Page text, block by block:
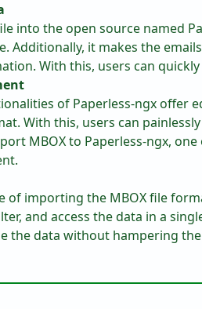
into the open source named
Additionally, it makes the
With this, users can
of Paperless-ngx offer
With this, users can
MBOX to Paperless-ngx,
of importing the MBOX file
and access the data in a
the data without hampering